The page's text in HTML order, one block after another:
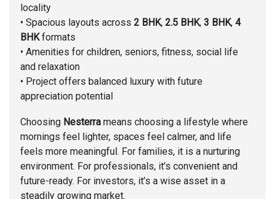
locality
• Spacious layouts across 2 BHK, 2.5 BHK, 3 BHK, 4
BHKformats
• Amenities for children, seniors, fitness, social life
and relaxation
• Project offers balanced luxury with future
appreciation potential
Choosing Nesterra means choosing a lifestyle where
mornings feel lighter, spaces feel calmer, and life
feels more meaningful. For families, it is a nurturing
environment. For professionals, it’s convenient and
future-ready. For investors, it’s a wise asset in a
steadily growing market.